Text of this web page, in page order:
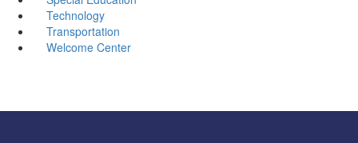
Technology
Transportation
Welcome Center